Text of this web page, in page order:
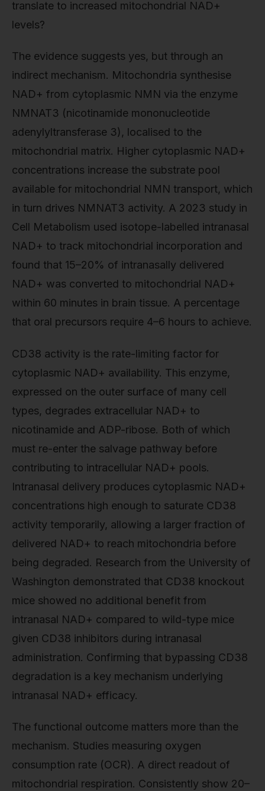
translate to increased mitochondrial NAD+
levels?
The evidence suggests yes, but through an
indirect mechanism. Mitochondria synthesise
NAD+ from cytoplasmic NMN via the enzyme
NMNAT3 (nicotinamide mononucleotide
adenylyltransferase 3), localised to the
mitochondrial matrix. Higher cytoplasmic NAD+
concentrations increase the substrate pool
available for mitochondrial NMN transport, which
in turn drives NMNAT3 activity. A 2023 study in
Cell Metabolism used isotope-labelled intranasal
NAD+ to track mitochondrial incorporation and
found that 15–20% of intranasally delivered
NAD+ was converted to mitochondrial NAD+
within 60 minutes in brain tissue. A percentage
that oral precursors require 4–6 hours to achieve.
CD38 activity is the rate-limiting factor for
cytoplasmic NAD+ availability. This enzyme,
expressed on the outer surface of many cell
types, degrades extracellular NAD+ to
nicotinamide and ADP-ribose. Both of which
must re-enter the salvage pathway before
contributing to intracellular NAD+ pools.
Intranasal delivery produces cytoplasmic NAD+
concentrations high enough to saturate CD38
activity temporarily, allowing a larger fraction of
delivered NAD+ to reach mitochondria before
being degraded. Research from the University of
Washington demonstrated that CD38 knockout
mice showed no additional benefit from
intranasal NAD+ compared to wild-type mice
given CD38 inhibitors during intranasal
administration. Confirming that bypassing CD38
degradation is a key mechanism underlying
intranasal NAD+ efficacy.
The functional outcome matters more than the
mechanism. Studies measuring oxygen
consumption rate (OCR). A direct readout of
mitochondrial respiration. Consistently show 20–